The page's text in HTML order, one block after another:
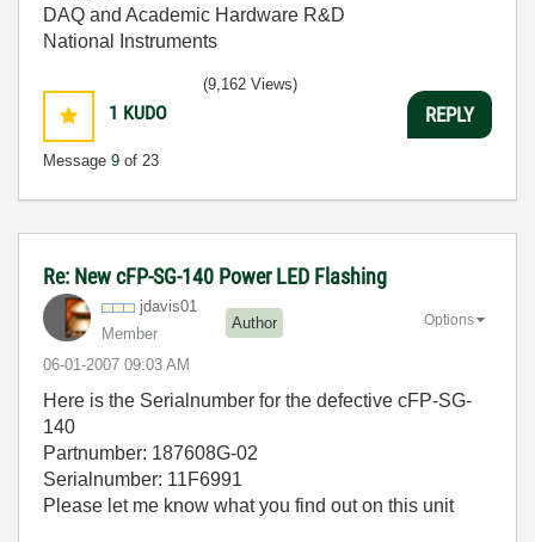
DAQ and Academic Hardware R&D
National Instruments
1 KUDO
Message 9 of 23
(9,162 Views)
REPLY
Re: New cFP-SG-140 Power LED Flashing
jdavis01
Member
Author
‎06-01-2007 09:03 AM
Options
Here is the Serialnumber for the defective cFP-SG-
140
Partnumber: 187608G-02
Serialnumber: 11F6991
Please let me know what you find out on this unit